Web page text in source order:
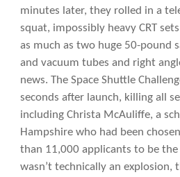
minutes later, they rolled in a
squat, impossibly heavy CRT
as much as two huge 50-pound
and vacuum tubes and right
news. The Space Shuttle
seconds after launch, killing all
including Christa McAuliffe, a
Hampshire who had been
than 11,000 applicants to be
wasn’t technically an explosion,